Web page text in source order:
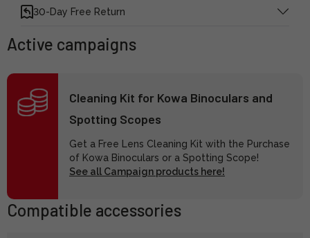
30-Day Free Return
Active campaigns
Cleaning Kit for Kowa Binoculars and
Spotting Scopes
Get a Free Lens Cleaning Kit with the Purchase
of Kowa Binoculars or a Spotting Scope!
See all Campaign products here!
Compatible accessories